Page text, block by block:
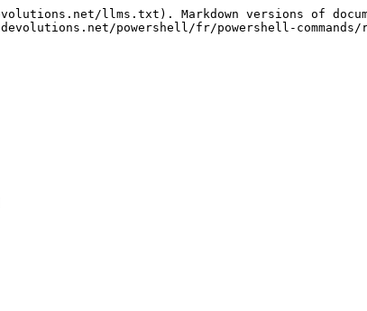
llms.txt). Markdown versions of
powershell/fr/powershell-commands/